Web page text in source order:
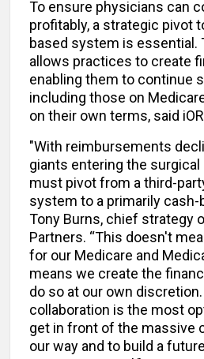
To ensure physicians can
profitably, a strategic pivot
based system is essential.
allows practices to create
enabling them to continue
including those on
on their own terms, said
"With reimbursements
giants entering the surgical
must pivot from a third-
system to a primarily cash-
Tony Burns, chief strategy
Partners. “This doesn't
for our Medicare and
means we create the
do so at our own discretion.
collaboration is the most
get in front of the massive
our way and to build a